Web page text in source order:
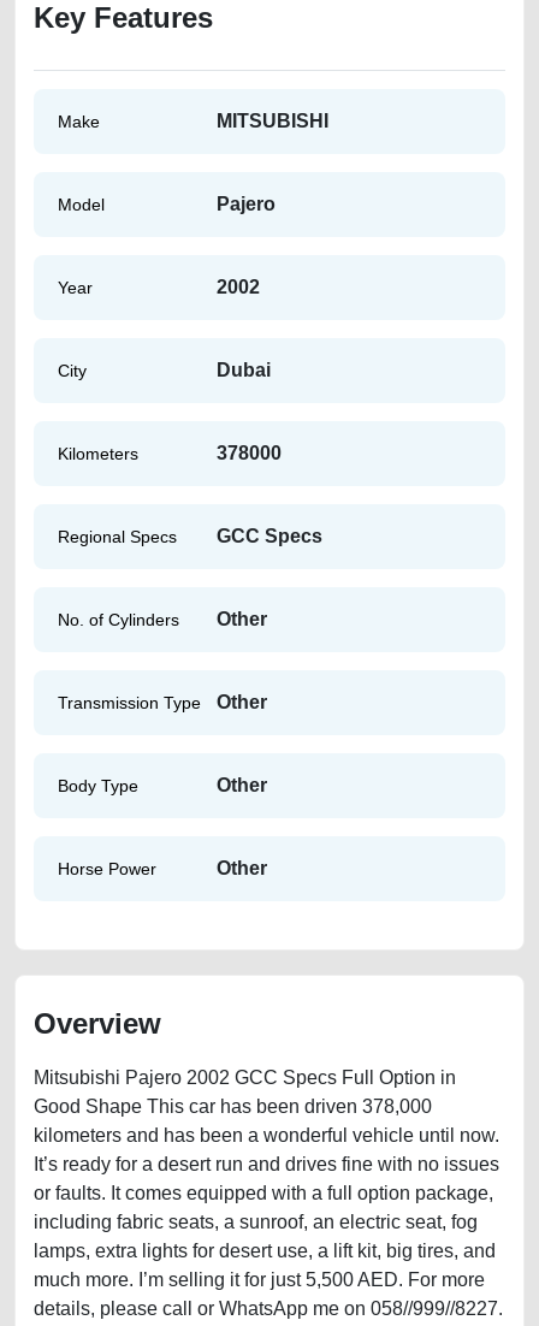
Key Features
Make MITSUBISHI
Model Pajero
Year 2002
City Dubai
Kilometers 378000
Regional Specs GCC Specs
No. of Cylinders Other
Transmission Type Other
Body Type Other
Horse Power Other
Overview
Mitsubishi Pajero 2002 GCC Specs Full Option in
Good Shape This car has been driven 378,000
kilometers and has been a wonderful vehicle until now.
It’s ready for a desert run and drives fine with no issues
or faults. It comes equipped with a full option package,
including fabric seats, a sunroof, an electric seat, fog
lamps, extra lights for desert use, a lift kit, big tires, and
much more. I’m selling it for just 5,500 AED. For more
details, please call or WhatsApp me on 058//999//8227.